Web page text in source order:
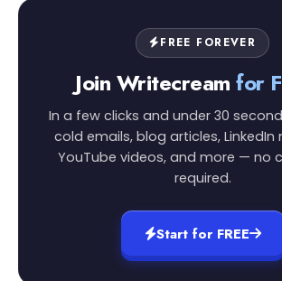
FREE FOREVER
Join Writecreamfor
In a few clicks and under 30
cold emails, blog articles, LinkedIn
YouTube videos, and more — no
required.
Start for FREE